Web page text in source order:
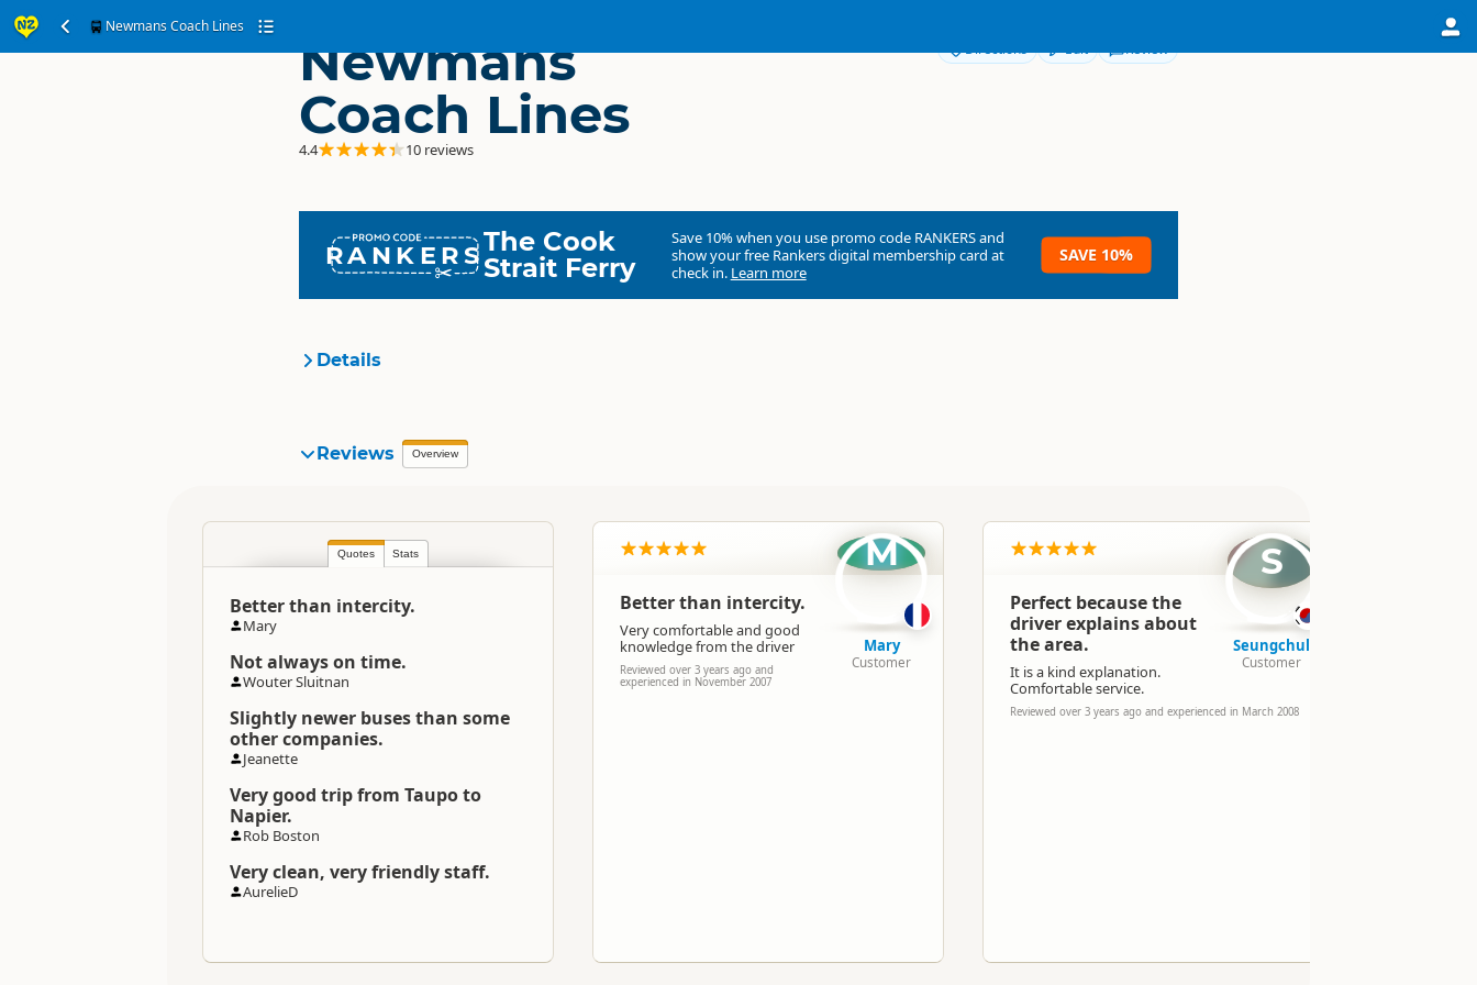
Newmans Coach Lines
Newmans
Coach Lines
4.4 10 reviews
Directions Edit Review
RANKERSThe Cook
Strait Ferry
Save 10% when you use promo code RANKERSand
show your free Rankers digital membership card at
check in. Learn more
SAVE 10%
Details
Organisation
Categories Buses
Directions Google Maps Apple Maps
Reviews Overview
Quotes Stats
Better than intercity.
Mary
Not always on time.
Wouter Sluitnan
Slightly newer buses than some
other companies.
Jeanette
Very good trip from Taupo to
Napier.
Rob Boston
Very clean, very friendly staff.
AurelieD
Better than intercity.
Very comfortable and good
knowledge from the driver
Reviewed over 3 years ago and
experienced in November 2007
M
Mary
Customer
Perfect because the
driver explains about
the area.
It is a kind explanation.
Comfortable service.
Reviewed over 3 years ago and experienced in March 2008
S
Seungchul
Customer